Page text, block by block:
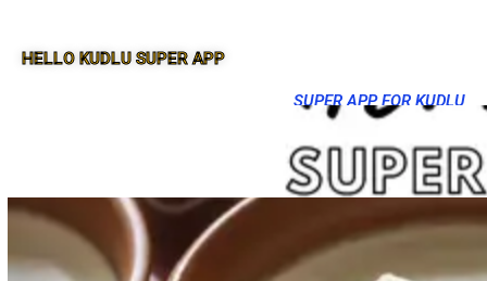
HELLO KUDLU SUPER APP
SUPER APP FOR KUDLU